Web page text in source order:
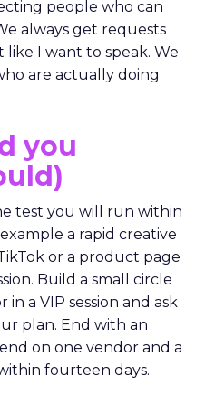
people who can
always get requests
I want to speak. We
are actually doing
you
test you will run within
a rapid creative
or a product page
Build a small circle
a VIP session and ask
plan. End with an
on one vendor and a
fourteen days.